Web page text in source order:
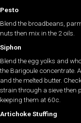
Pesto
Blend the broadbeans,
nuts then mix in the 2 oils.
Siphon
Blend the egg yolks and
the Barigoule concentrate.
and the melted butter.
strain through a sieve then
keeping them at 60c.
Artichoke Stuffing